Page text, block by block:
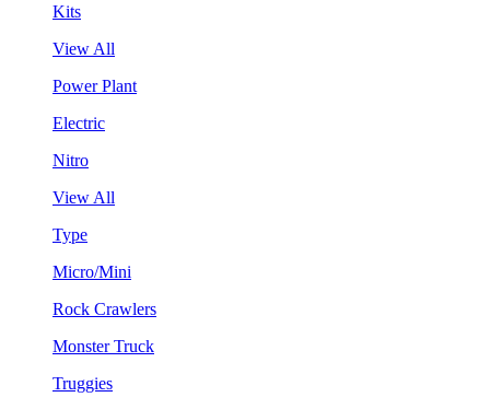
Kits
View All
Power Plant
Electric
Nitro
View All
Type
Micro/Mini
Rock Crawlers
Monster Truck
Truggies